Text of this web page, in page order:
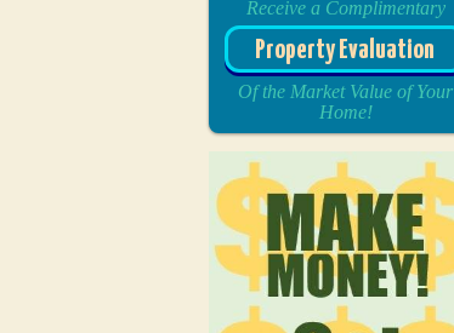
Receive a Complimentary
Property Evaluation
Of the Market Value of Your
Home!